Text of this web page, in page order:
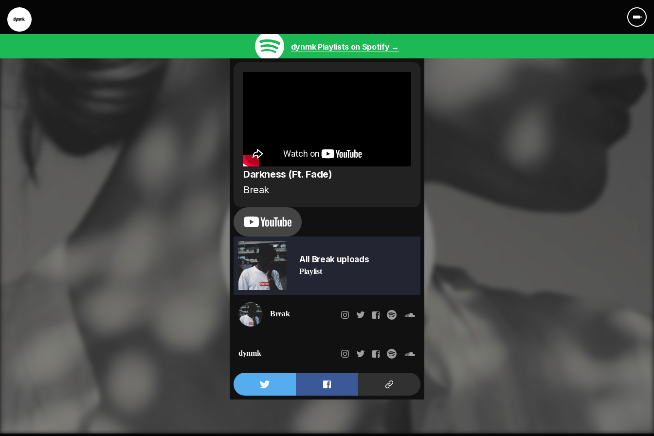
dynmk Playlists on Spotify →
Darkness (Ft. Fade)
Break
All Break uploads
Playlist
Break
dynmk